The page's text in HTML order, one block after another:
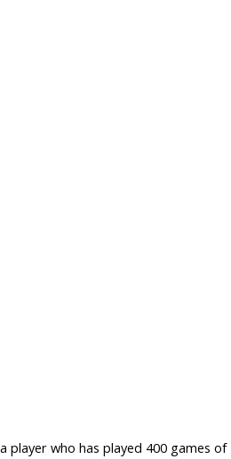
player who has played 400 games of